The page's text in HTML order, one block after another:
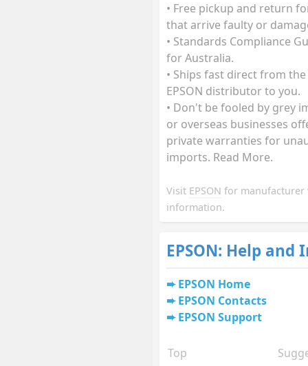
• Free pickup and return
that arrive faulty or
• Standards Compliance
for Australia.
• Ships fast direct from
EPSON distributor to you.
• Don't be fooled by grey
or overseas businesses
private warranties for
imports. Read More.
Visit EPSON for manufacturer
information.
EPSON: Help
EPSON Home
EPSON Contacts
EPSON Support
Top